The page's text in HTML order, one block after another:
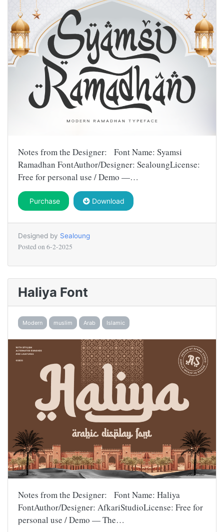
Notes from the Designer: Font Name: Syamsi
Ramadhan FontAuthor/Designer: SealoungLicense:
Free for personal use / Demo —…
Purchase Download
Designed by Sealoung
Posted on 6-2-2025
Haliya Font
Modern muslim Arab Islamic
Notes from the Designer: Font Name: Haliya
FontAuthor/Designer: AfkariStudioLicense: Free for
personal use / Demo — The…